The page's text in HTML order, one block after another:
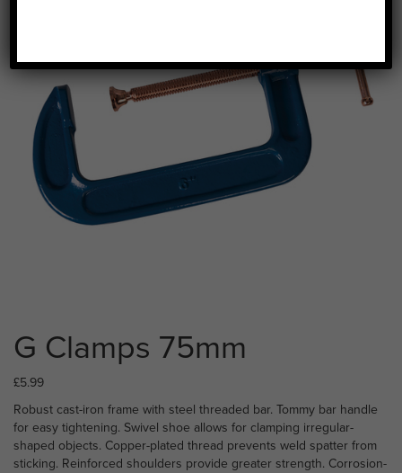
G Clamps 75mm
£5.99
Robust cast-iron frame with steel threaded bar. Tommy bar handle
for easy tightening. Swivel shoe allows for clamping irregular-
shaped objects. Copper-plated thread prevents weld spatter from
sticking. Reinforced shoulders provide greater strength. Corrosion-